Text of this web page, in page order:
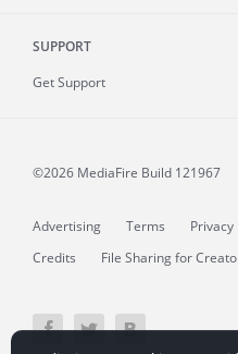
SUPPORT
Get Support
©2026 MediaFire Build 121967
Advertising Terms Privacy
Credits
File Sharing for